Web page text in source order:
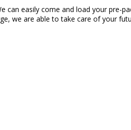
can easily come and load your pre-
we are able to take care of your